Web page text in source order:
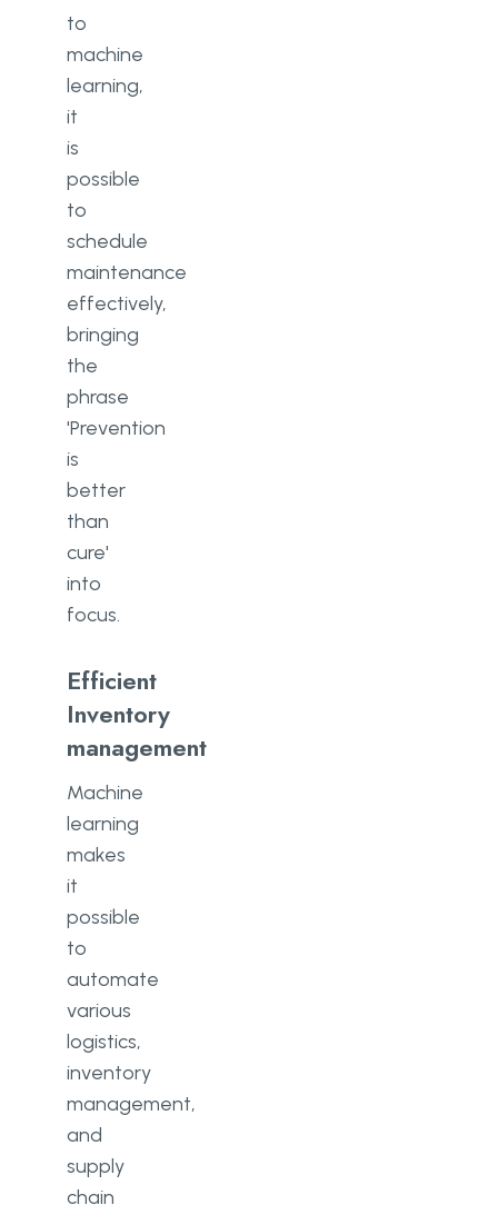
to
machine
learning,
it
is
possible
to
schedule
maintenance
effectively,
bringing
the
phrase
'Prevention
is
better
than
cure'
into
focus.
Efficient
Inventory
management
Machine
learning
makes
it
possible
to
automate
various
logistics,
inventory
management,
and
supply
chain